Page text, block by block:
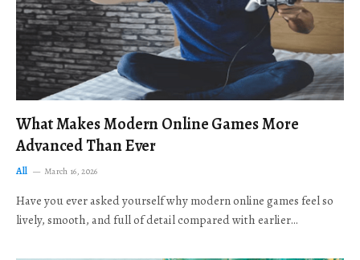
What Makes Modern Online Games More
Advanced Than Ever
All March 16, 2026
Have you ever asked yourself why modern online games feel so
lively, smooth, and full of detail compared with earlier…